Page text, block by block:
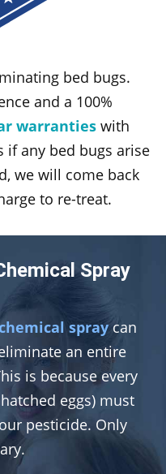
bed bugs.
and a 100%
warranties with
if any bed bugs arise
we will come back
to re-treat.
Spray
spraycan
an entire
is because every
eggs) must
pesticide. Only